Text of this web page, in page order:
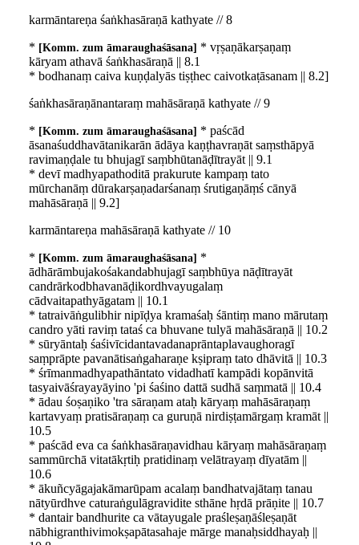
karmāntareṇa śaṅkhasāraṇā kathyate // 8
*
Komm. zum āmaraughaśāsana
* vṛṣaṇākarṣaṇaṃ
kāryam athavā śaṅkhasāraṇā || 8.1
* bodhanaṃ caiva kuṇḍalyās tiṣṭhec caivotkaṭāsanam || 8.2]
śaṅkhasāraṇānantaraṃ mahāsāraṇā kathyate // 9
*
Komm. zum āmaraughaśāsana
* paścād
āsanaśuddhavātanikarān ādāya kaṇṭhavraṇāt saṃsthāpyā
ravimaṇḍale tu bhujagī saṃbhūtanāḍītrayāt || 9.1
* devī madhyapathoditā prakurute kampaṃ tato
mūrchanāṃ dūrakarṣaṇadarśanaṃ śrutigaṇāṃś cānyā
mahāsāraṇā || 9.2]
karmāntareṇa mahāsāraṇā kathyate // 10
*
Komm. zum āmaraughaśāsana
*
ādhārāmbujakośakandabhujagī saṃbhūya nāḍītrayāt
candrārkodbhavanāḍikordhvayugalaṃ
cādvaitapathyāgatam || 10.1
* tatraivāṅgulibhir nipīḍya kramaśaḥ śāntiṃ mano mārutaṃ
candro yāti raviṃ tataś ca bhuvane tulyā mahāsāraṇā || 10.2
* sūryāntaḥ śaśivīcidantavadanaprāntaplavaughoragī
saṃprāpte pavanātisaṅgaharaṇe kṣipraṃ tato dhāvitā || 10.3
* śrīmanmadhyapathāntato vidadhatī kampādi kopānvitā
tasyaivāśrayayāyino 'pi śaśino dattā sudhā saṃmatā || 10.4
* ādau śoṣaṇiko 'tra sāraṇam ataḥ kāryaṃ mahāsāraṇaṃ
kartavyaṃ pratisāraṇaṃ ca guruṇā nirdiṣṭamārgaṃ kramāt ||
10.5
* paścād eva ca śaṅkhasāraṇavidhau kāryaṃ mahāsāraṇaṃ
sammūrchā vitatākṛtiḥ pratidinaṃ velātrayaṃ dīyatām ||
10.6
* ākuñcyāgajakāmarūpam acalaṃ bandhatvajātaṃ tanau
nātyūrdhve caturaṅgulāgravidite sthāne hṛdā prāṇite || 10.7
* dantair bandhurite ca vātayugale praśleṣaṇāśleṣaṇāt
nābhigranthivimokṣapātasahaje mārge manaḥsiddhayaḥ ||